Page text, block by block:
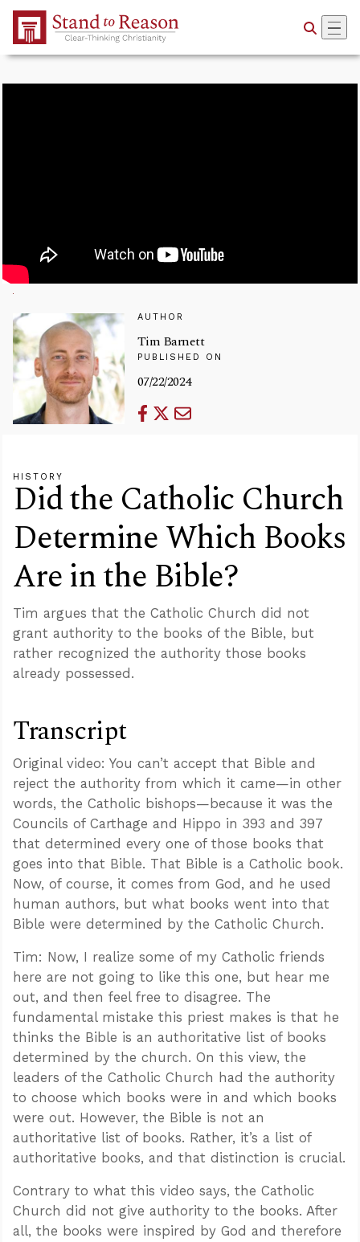
Skip to Main Content
AUTHOR
Tim Barnett
PUBLISHED ON
07/22/2024
HISTORY
Did the Catholic Church
Determine Which Books
Are in the Bible?
Tim argues that the Catholic Church did not
grant authority to the books of the Bible, but
rather recognized the authority those books
already possessed.
Transcript
Original video: You can’t accept that Bible and
reject the authority from which it came—in other
words, the Catholic bishops—because it was the
Councils of Carthage and Hippo in 393 and 397
that determined every one of those books that
goes into that Bible. That Bible is a Catholic book.
Now, of course, it comes from God, and he used
human authors, but what books went into that
Bible were determined by the Catholic Church.
Tim: Now, I realize some of my Catholic friends
here are not going to like this one, but hear me
out, and then feel free to disagree. The
fundamental mistake this priest makes is that he
thinks the Bible is an authoritative list of books
determined by the church. On this view, the
leaders of the Catholic Church had the authority
to choose which books were in and which books
were out. However, the Bible is not an
authoritative list of books. Rather, it’s a list of
authoritative books, and that distinction is crucial.
Contrary to what this video says, the Catholic
Church did not give authority to the books. After
all, the books were inspired by God and therefore